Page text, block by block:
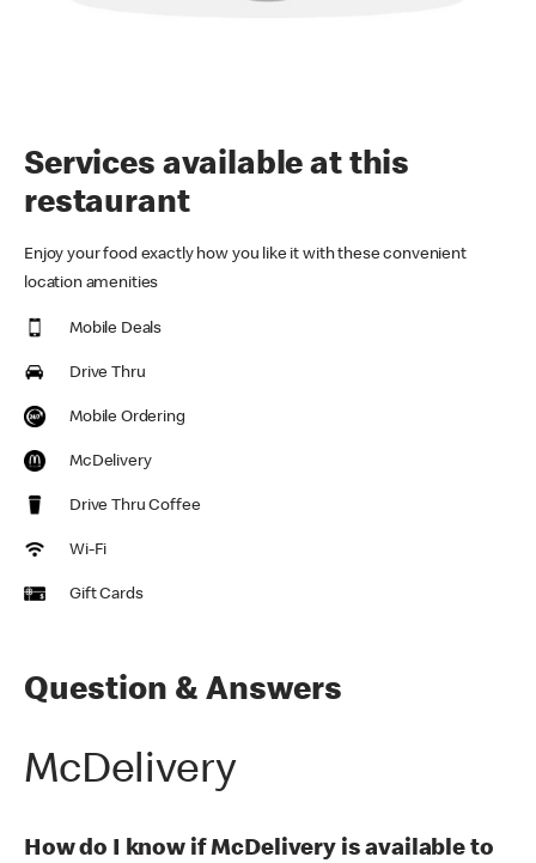
Services available at this
restaurant
Enjoy your food exactly how you like it with these convenient
location amenities
Mobile Deals
Drive Thru
Mobile Ordering
McDelivery
Drive Thru Coffee
Wi-Fi
Gift Cards
Question & Answers
McDelivery
How do I know if McDelivery is available to